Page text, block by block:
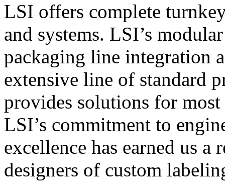
LSI offers complete
and systems. LSI’s
packaging line integration
extensive line of standard
provides solutions for
LSI’s commitment to
excellence has earned us
designers of custom